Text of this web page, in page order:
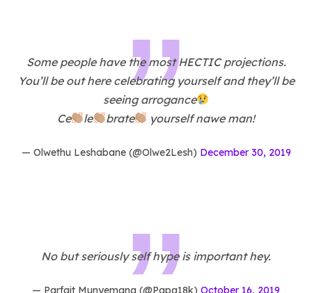
Some people have the most HECTIC projections.
You’ll be out here celebrating yourself and they’ll be
seeing arrogance
Ce
le brate yourself nawe man!
— Olwethu Leshabane (@Olwe2Lesh) December 30, 2019
No but seriously self hype is important hey.
— Parfait Munyemana (@Papa18k) October 16, 2019